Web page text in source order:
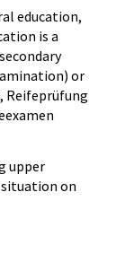
education,
is a
or
Reifeprüfung
upper
situation on